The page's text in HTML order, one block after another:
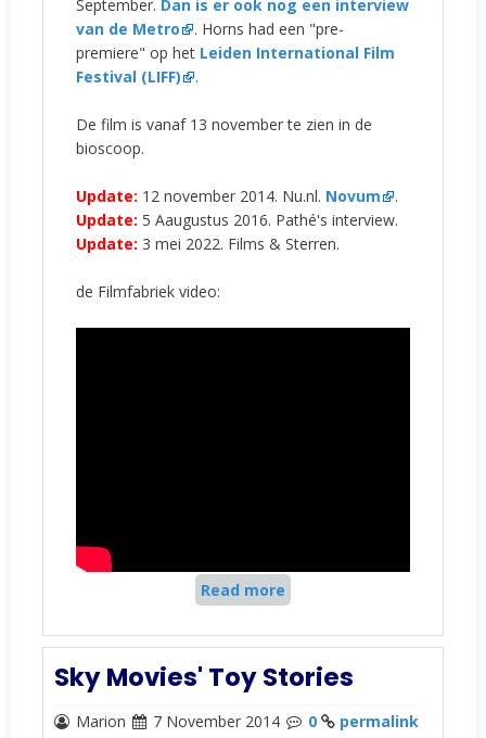
September. Dan is er ook nog een interview
van de Metro
. Horns had een "pre-
premiere" op het Leiden International Film
Festival (LIFF)
.
De film is vanaf 13 november te zien in de
bioscoop.
Update: 12 november 2014. Nu.nl. Novum
.
Update: 5 Aaugustus 2016. Pathé's interview.
Update: 3 mei 2022. Films & Sterren.
de Filmfabriek video:
Read more
Sky Movies' Toy Stories
Marion 7 November 2014 0 permalink